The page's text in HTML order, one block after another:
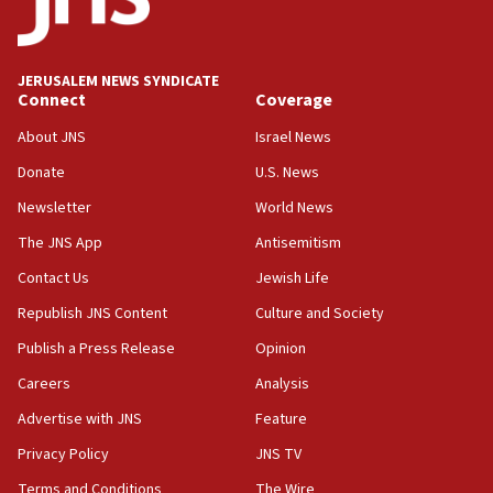
Palestine,’ won’t talk ‘Israeli-Palestinian conflict’
at UC Berkeley workshop, school spokesman
18:39
‘No famine in Gaza,’ Israeli foreign ministry says,
the empirical data’
18:28
CAMERA says it got ‘Financial Times’ to correct
‘false claim that linked AIPAC to Benjamin
Netanyahu’
18:23
AAUP member in Michigan opposes professor
Act in response to new local club president’s Jew-
hatred, 30 southern California rabbis, Jewish
JERUSALEM NEWS SYNDICATE
Connect
About JNS
Donate
Newsletter
The JNS App
Contact Us
Republish JNS Content
Publish a Press Release
Careers
Advertise with JNS
Privacy Policy
Coverage
Israel News
U.S. News
World News
Antisemitism
Jewish Life
Culture and Society
Opinion
Analysis
Feature
JNS TV